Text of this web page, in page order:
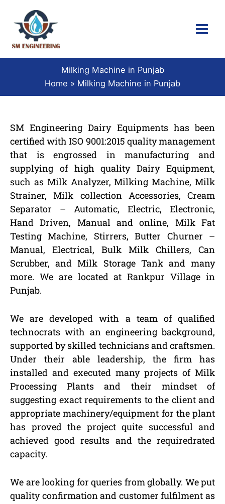
content
Milking Machine in Punjab
Home
Milking Machine in Punjab
SM Engineering Dairy Equipments has been
certified with ISO 9001:2015 quality management
that is engrossed in manufacturing and
supplying of high quality Dairy Equipment,
such as Milk Analyzer, Milking Machine, Milk
Strainer, Milk collection Accessories, Cream
Separator – Automatic, Electric, Electronic,
Hand Driven, Manual and online, Milk Fat
Testing Machine, Stirrers, Butter Churner –
Manual, Electrical, Bulk Milk Chillers, Can
Scrubber, and Milk Storage Tank and many
more. We are located at Rankpur Village in
Punjab.
We are developed with a team of qualified
technocrats with an engineering background,
supported by skilled technicians and craftsmen.
Under their able leadership, the firm has
installed and executed many projects of Milk
Processing Plants and their mindset of
suggesting exact requirements to the client and
appropriate machinery/equipment for the plant
has proved the project quite successful and
achieved good results and the requiredrated
capacity.
We are looking for queries from globally. We put
quality confirmation and customer fulfilment as